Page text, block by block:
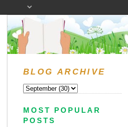
BLOG ARCHIVE
MOST POPULAR
POSTS